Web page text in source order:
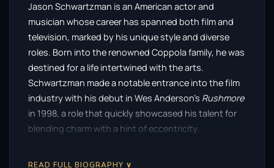
Jason Schwartzman is an American actor and
musician whose career has spanned both film and
television, marked by his unique style and diverse
roles. Born into the renowned Coppola family, he was
destined for a life intertwined with the arts.
Schwartzman made a notable entrance into the film
industry with his debut in Wes Anderson’s Rushmore
in 1998, a role that quickly showcased his talent for
blending charm with a hint of eccentricity.
READ FULL BIOGRAPHY ∨